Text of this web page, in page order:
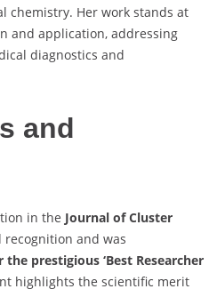
chemistry. Her work stands at
and application, addressing
diagnostics and
and
in the Journal of Cluster
recognition and was
prestigious ‘Best Researcher
highlights the scientific merit